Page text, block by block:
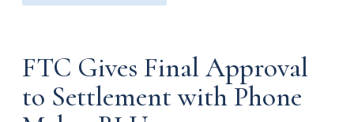
FTC Gives Final Approval
to Settlement with Phone